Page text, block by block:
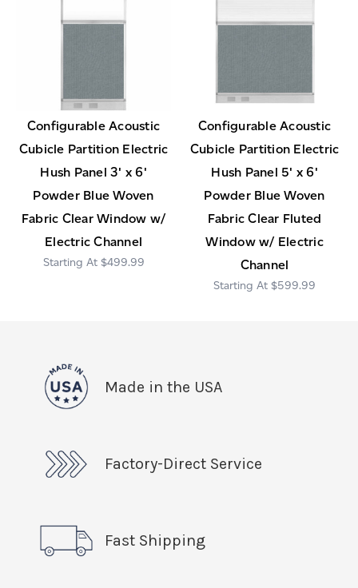
Configurable Acoustic
Cubicle Partition Electric
Hush Panel 3' x 6'
Powder Blue Woven
Fabric Clear Window w/
Electric Channel
$499.99
Configurable Acoustic
Cubicle Partition Electric
Hush Panel 5' x 6'
Powder Blue Woven
Fabric Clear Fluted
Window w/ Electric
Channel
$599.99
Made in the USA
Factory-Direct Service
Fast Shipping